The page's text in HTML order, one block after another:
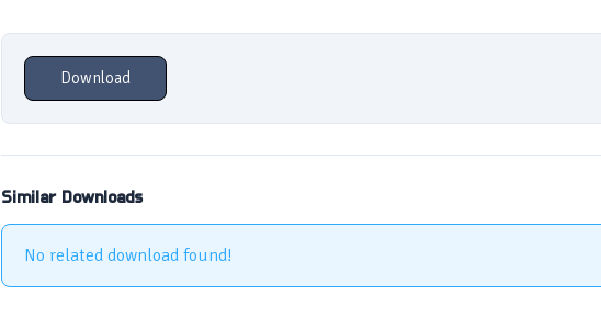
Download
Similar Downloads
No related download found!